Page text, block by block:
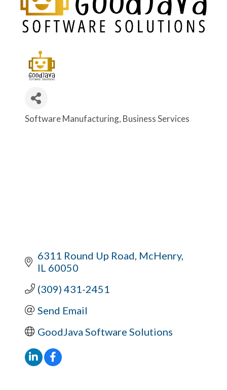
Categories
Software Manufacturing Business Services
6311 Round Up Road McHenry
IL 60050
(309) 431-2451
Send Email
GoodJava Software Solutions